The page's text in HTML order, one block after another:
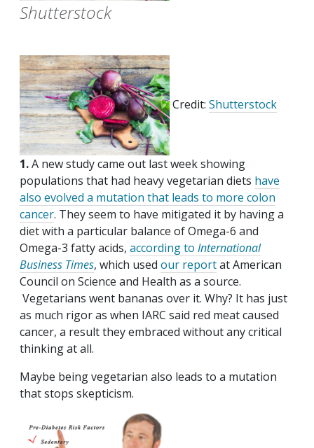
Shutterstock
Credit: Shutterstock
1.A new study came out last week showing
populations that had heavy vegetarian diets have
also evolved a mutation that leads to more colon
cancer. They seem to have mitigated it by having a
diet with a particular balance of Omega-6 and
Omega-3 fatty acids, according to International
Business Times, which used our reportat American
Council on Science and Health as a source.
Vegetarians went bananas over it. Why? It has just
as much rigor as when IARC said red meat caused
cancer, a result they embraced without any critical
thinking at all.
Maybe being vegetarian also leads to a mutation
that stops skepticism.